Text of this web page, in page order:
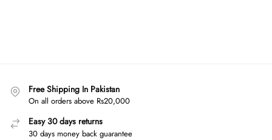
Free Shipping In Pakistan
On all orders above Rs20,000
Easy 30 days returns
30 days money back guarantee